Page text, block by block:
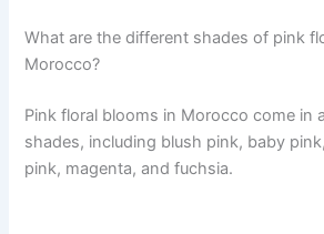
What are the different shades of pink
Morocco?
Pink floral blooms in Morocco come in
shades, including blush pink, baby
pink, magenta, and fuchsia.